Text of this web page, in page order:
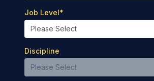
Job Level*
Discipline